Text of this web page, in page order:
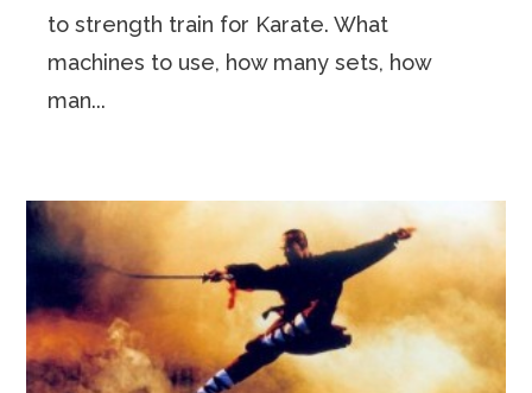
to strength train for Karate. What
machines to use, how many sets, how
man...